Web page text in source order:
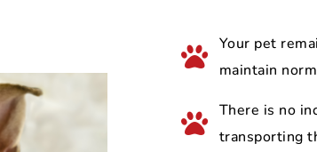
Your pet
maintain
There is no
transporting